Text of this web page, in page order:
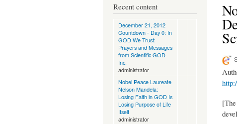
Recent content
December 21, 2012
Countdown - Day 0: In
GOD We Trust:
Prayers and Messages
from Scientific GOD
Inc.
administrator
Nobel Peace Laureate
Nelson Mandela:
Losing Faith in GOD Is
Losing Purpose of Life
Itself
administrator